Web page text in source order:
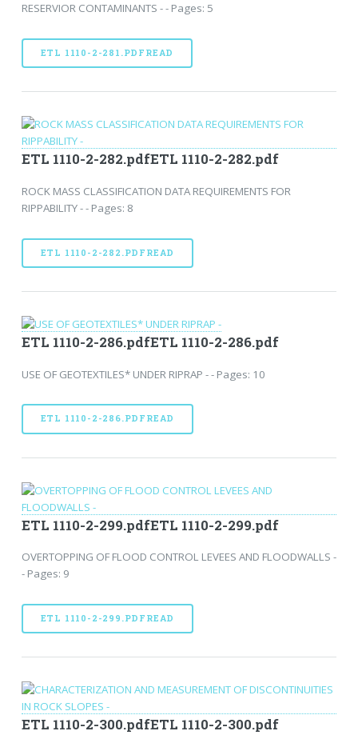
RESERVIOR CONTAMINANTS - - Pages: 5
ETL 1110-2-281.PDFREAD
ETL 1110-2-282.pdfETL 1110-2-282.pdf
ROCK MASS CLASSIFICATION DATA REQUIREMENTS FOR
RIPPABILITY - - Pages: 8
ETL 1110-2-282.PDFREAD
ETL 1110-2-286.pdfETL 1110-2-286.pdf
USE OF GEOTEXTILES* UNDER RIPRAP - - Pages: 10
ETL 1110-2-286.PDFREAD
ETL 1110-2-299.pdfETL 1110-2-299.pdf
OVERTOPPING OF FLOOD CONTROL LEVEES AND FLOODWALLS -
- Pages: 9
ETL 1110-2-299.PDFREAD
ETL 1110-2-300.pdfETL 1110-2-300.pdf